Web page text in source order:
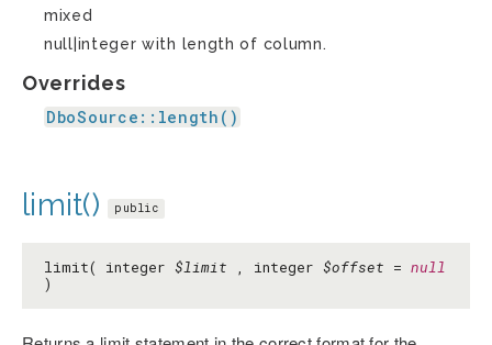
mixed
null|integer with length of column.
Overrides
DboSource::length()
limit() public
limit( integer $limit , integer $offset = null
)